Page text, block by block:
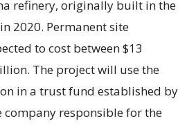
refinery, originally built in the
2020. Permanent site
to cost between $13
The project will use the
in a trust fund established by
company responsible for the